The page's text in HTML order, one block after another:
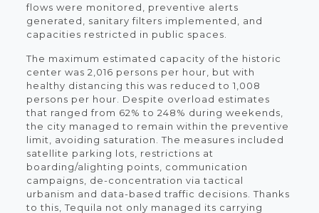
flows were monitored, preventive alerts
generated, sanitary filters implemented, and
capacities restricted in public spaces.
The maximum estimated capacity of the historic
center was 2,016 persons per hour, but with
healthy distancing this was reduced to 1,008
persons per hour. Despite overload estimates
that ranged from 62% to 248% during weekends,
the city managed to remain within the preventive
limit, avoiding saturation. The measures included
satellite parking lots, restrictions at
boarding/alighting points, communication
campaigns, de-concentration via tactical
urbanism and data-based traffic decisions. Thanks
to this, Tequila not only managed its carrying